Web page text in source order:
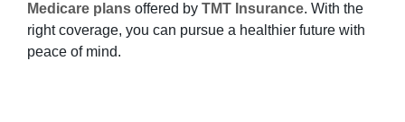
Medicare plans offered by TMT Insurance. With the
right coverage, you can pursue a healthier future with
peace of mind.